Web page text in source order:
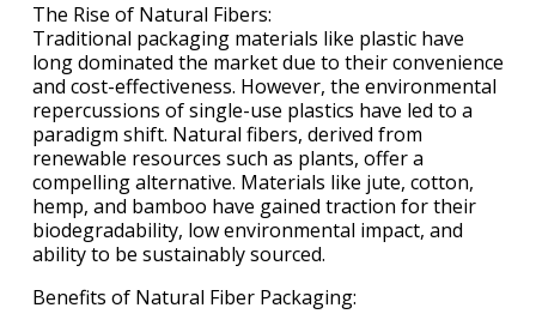
The Rise of Natural Fibers:
Traditional packaging materials like plastic have
long dominated the market due to their convenience
and cost-effectiveness. However, the environmental
repercussions of single-use plastics have led to a
paradigm shift. Natural fibers, derived from
renewable resources such as plants, offer a
compelling alternative. Materials like jute, cotton,
hemp, and bamboo have gained traction for their
biodegradability, low environmental impact, and
ability to be sustainably sourced.
Benefits of Natural Fiber Packaging: